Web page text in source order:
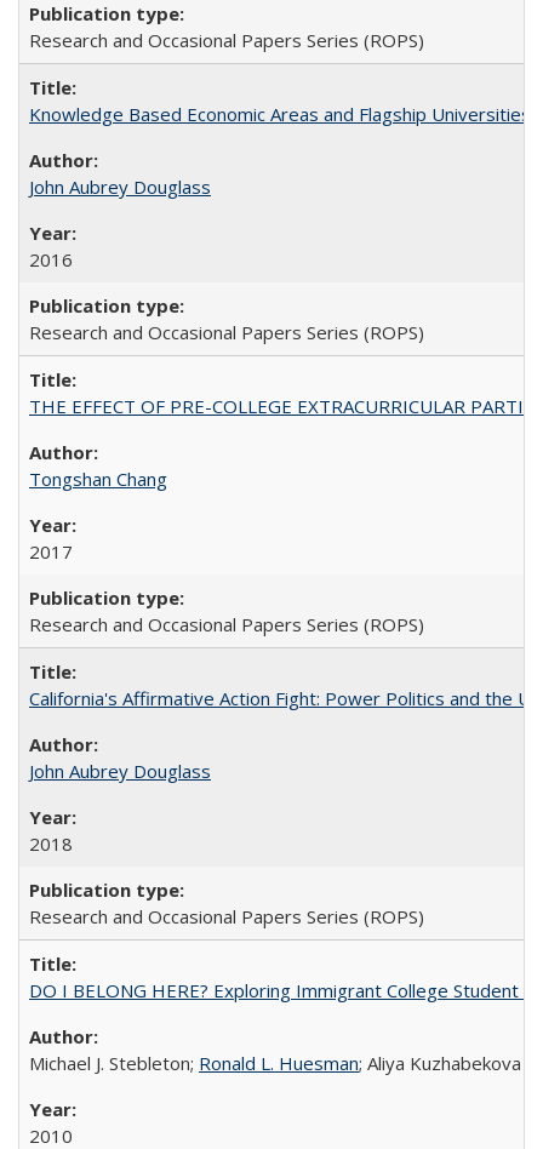
Research and Occasional Papers Series (ROPS)
Knowledge Based Economic Areas and Flagship
John Aubrey Douglass
2016
Research and Occasional Papers Series (ROPS)
THE EFFECT OF PRE-COLLEGE EXTRACURRICULAR
Tongshan Chang
2017
Research and Occasional Papers Series (ROPS)
California's Affirmative Action Fight: Power Politics and the
John Aubrey Douglass
2018
Research and Occasional Papers Series (ROPS)
DO I BELONG HERE? Exploring Immigrant College Student
Michael J. Stebleton; Ronald L. Huesman; Aliya Kuzhabekova
2010